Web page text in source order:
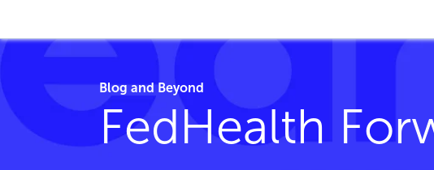
Blog and Beyond
FedHealth